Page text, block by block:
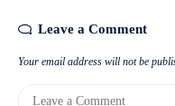
Leave a Comment
Your email address will not be